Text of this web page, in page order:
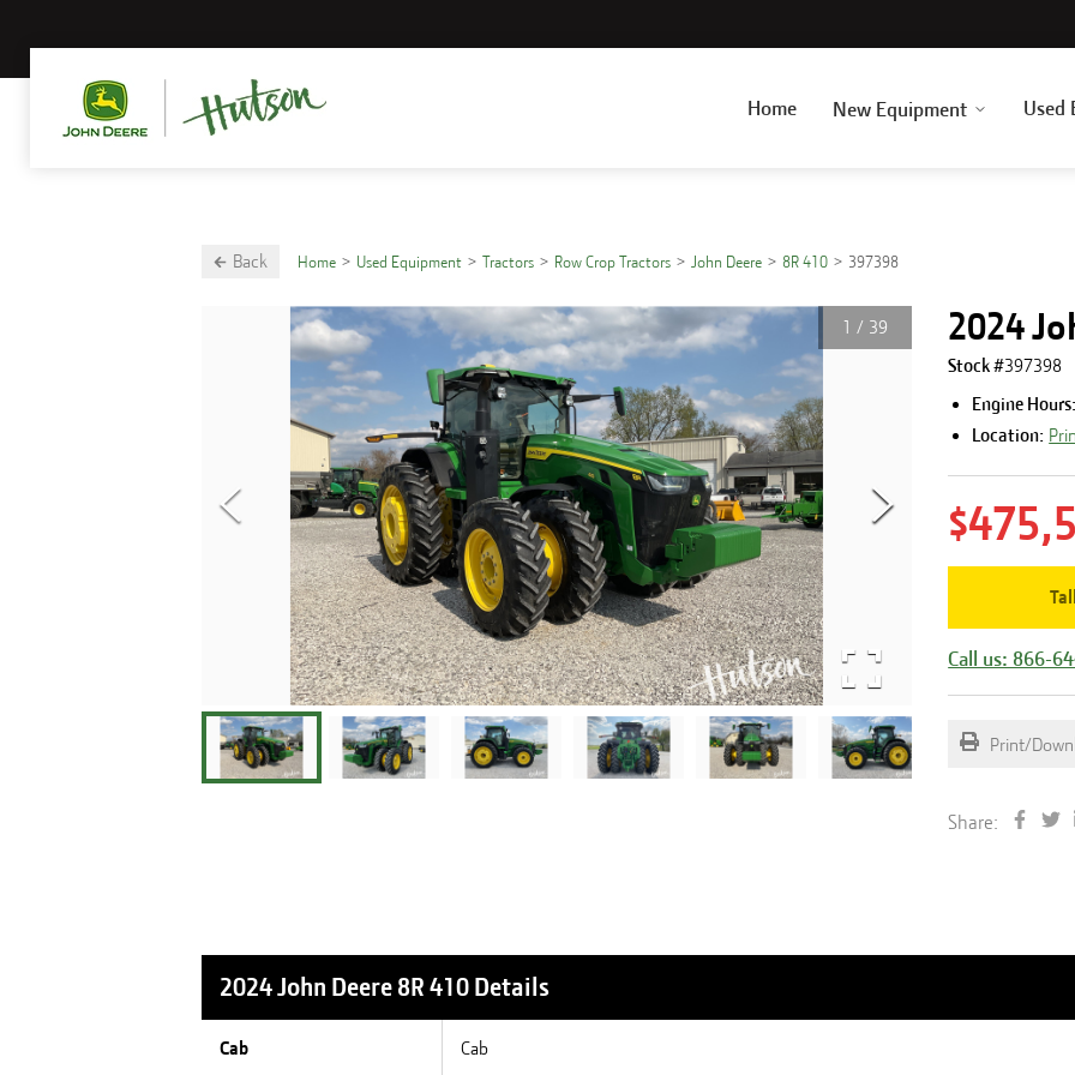
Home New Equipment Used
Back Home Used Equipment Tractors Row Crop Tractors John Deere 8R 410 397398
1 / 39 2024
Stock #397398
Engine Hours:
Location:
Call us: 866-
Print/
Share:
2024 John Deere 8R 410 Details
Cab Cab